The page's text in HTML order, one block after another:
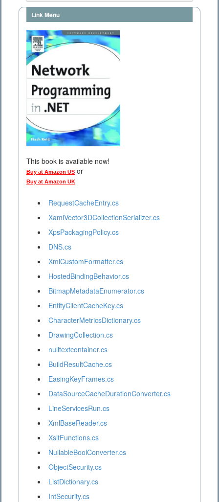
Link Menu
This book is available now!
Buy at Amazon US or
Buy at Amazon UK
RequestCacheEntry.cs
XamlVector3DCollectionSerializer.cs
XpsPackagingPolicy.cs
DNS.cs
XmlCustomFormatter.cs
HostedBindingBehavior.cs
BitmapMetadataEnumerator.cs
EntityClientCacheKey.cs
CharacterMetricsDictionary.cs
DrawingCollection.cs
nulltextcontainer.cs
BuildResultCache.cs
EasingKeyFrames.cs
DataSourceCacheDurationConverter.cs
LineServicesRun.cs
XmlBaseReader.cs
XsltFunctions.cs
NullableBoolConverter.cs
ObjectSecurity.cs
ListDictionary.cs
IntSecurity.cs